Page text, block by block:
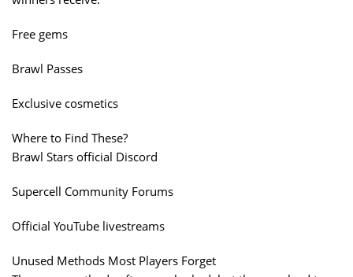
Free gems
Brawl Passes
Exclusive cosmetics
Where to Find These?
Brawl Stars official Discord
Supercell Community Forums
Official YouTube livestreams
Unused Methods Most Players Forget